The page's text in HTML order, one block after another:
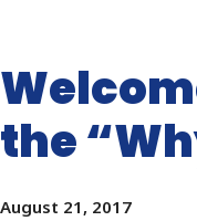
the
August 21, 2017